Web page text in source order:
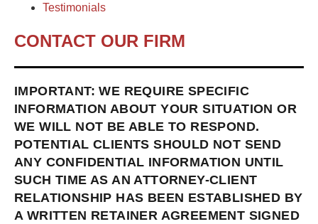
Testimonials
CONTACT OUR FIRM
IMPORTANT: WE REQUIRE SPECIFIC
INFORMATION ABOUT YOUR SITUATION OR
WE WILL NOT BE ABLE TO RESPOND.
POTENTIAL CLIENTS SHOULD NOT SEND
ANY CONFIDENTIAL INFORMATION UNTIL
SUCH TIME AS AN ATTORNEY-CLIENT
RELATIONSHIP HAS BEEN ESTABLISHED BY
A WRITTEN RETAINER AGREEMENT SIGNED